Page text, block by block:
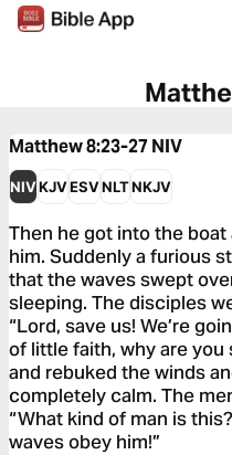
Matthew 8:23-27 NIV
NIVKJVESVNLTNKJV
Then he got into the
him. Suddenly a furious
that the waves swept
sleeping. The disciples
“Lord, save us! We’re
of little faith, why are you
and rebuked the winds
completely calm. The
“What kind of man is
waves obey him!”